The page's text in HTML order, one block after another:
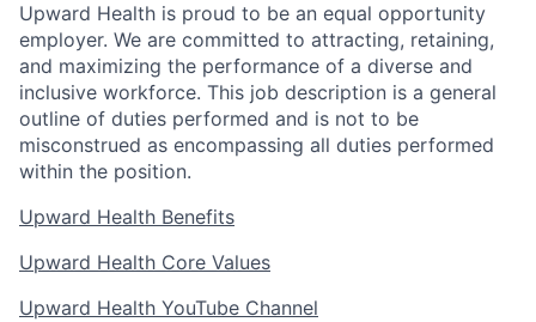
Upward Health is proud to be an equal opportunity
employer. We are committed to attracting, retaining,
and maximizing the performance of a diverse and
inclusive workforce. This job description is a general
outline of duties performed and is not to be
misconstrued as encompassing all duties performed
within the position.
Upward Health Benefits
Upward Health Core Values
Upward Health YouTube Channel